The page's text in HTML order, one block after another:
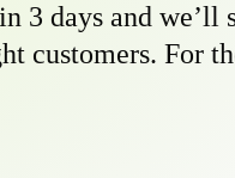
3 days and we’ll
customers. For